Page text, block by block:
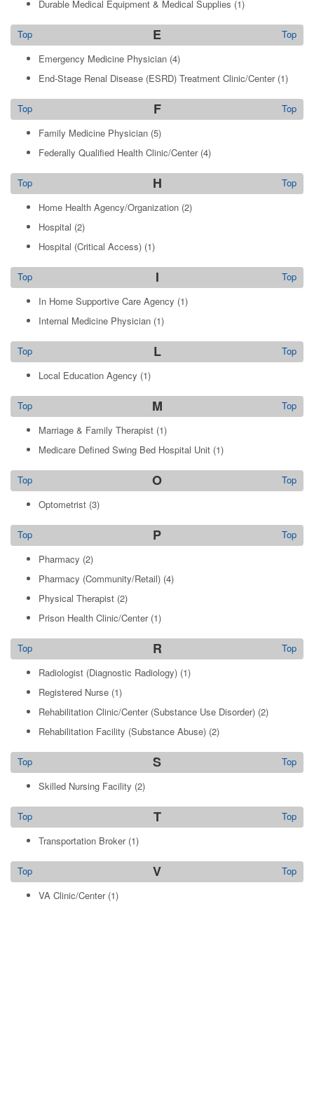
Durable Medical Equipment & Medical Supplies (1)
E Top
Top
Emergency Medicine Physician (4)
End-Stage Renal Disease (ESRD) Treatment Clinic/Center(1)
F Top
Top
Family Medicine Physician (5)
Federally Qualified Health Clinic/Center(4)
H Top
Top
Home Health Agency/Organization (2)
Hospital (2)
Hospital (Critical Access) (1)
I Top
Top
In Home Supportive Care Agency (1)
Internal Medicine Physician (1)
L Top
Top
Local Education Agency (1)
M Top
Top
Marriage & Family Therapist (1)
Medicare Defined Swing Bed Hospital Unit (1)
O Top
Top
Optometrist (3)
P Top
Top
Pharmacy (2)
Pharmacy (Community/Retail) (4)
Physical Therapist (2)
Prison Health Clinic/Center(1)
R Top
Top
Radiologist (Diagnostic Radiology) (1)
Registered Nurse (1)
Rehabilitation Clinic/Center (Substance Use Disorder) (2)
Rehabilitation Facility (Substance Abuse) (2)
S Top
Top
Skilled Nursing Facility (2)
T Top
Top
Transportation Broker(1)
V Top
Top
VA Clinic/Center(1)